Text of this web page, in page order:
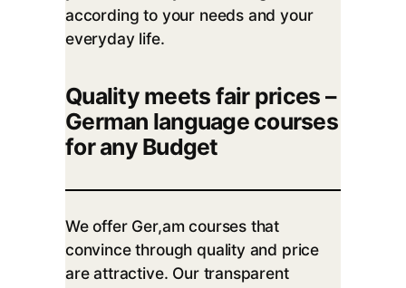
according to your needs and your
everyday life.
Quality meets fair prices –
German language courses
for any Budget
We offer Ger,am courses that
convince through quality and price
are attractive. Our transparent